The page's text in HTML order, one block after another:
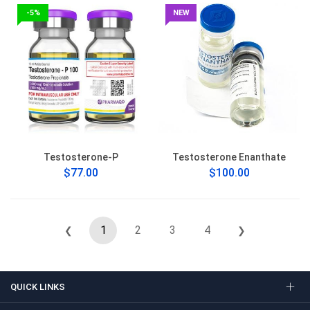
-5%
Testosterone-P
$77.00
NEW
Testosterone Enanthate
$100.00
❮ 1 2 3 4 ❯
QUICK LINKS